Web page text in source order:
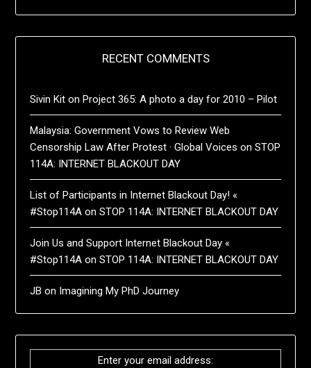
RECENT COMMENTS
Sivin Kit onProject 365: A photo a day for 2010 – Pilot
Malaysia: Government Vows to Review Web
Censorship Law After Protest · Global Voices onSTOP
114A: INTERNET BLACKOUT DAY
List of Participants in Internet Blackout Day! «
#Stop114A onSTOP 114A: INTERNET BLACKOUT DAY
Join Us and Support Internet Blackout Day «
#Stop114A onSTOP 114A: INTERNET BLACKOUT DAY
JB on Imagining My PhD Journey
Enter your email address: